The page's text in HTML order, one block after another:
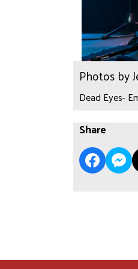
Photos by
Dead Eyes-
Share